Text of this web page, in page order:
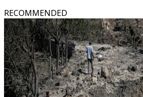
RECOMMENDED